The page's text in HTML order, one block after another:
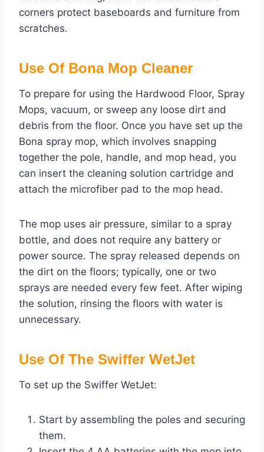
corners protect baseboards and furniture from
scratches.
Use Of Bona Mop Cleaner
To prepare for using the Hardwood Floor, Spray
Mops, vacuum, or sweep any loose dirt and
debris from the floor. Once you have set up the
Bona spray mop, which involves snapping
together the pole, handle, and mop head, you
can insert the cleaning solution cartridge and
attach the microfiber pad to the mop head.
The mop uses air pressure, similar to a spray
bottle, and does not require any battery or
power source. The spray released depends on
the dirt on the floors; typically, one or two
sprays are needed every few feet. After wiping
the solution, rinsing the floors with water is
unnecessary.
Use Of The Swiffer WetJet
To set up the Swiffer WetJet:
Start by assembling the poles and securing
them.